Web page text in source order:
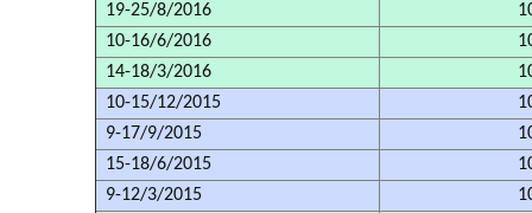
19-25/8/2016
10-16/6/2016
14-18/3/2016
10-15/12/2015
9-17/9/2015
15-18/6/2015
9-12/3/2015